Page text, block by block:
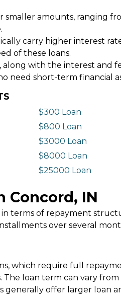
smaller amounts, ranging
carry higher interest
of these loans.
with the interest and
need short-term financial
$300 Loan
$800 Loan
$3000 Loan
$8000 Loan
$25000 Loan
Concord, IN
terms of repayment
over several
which require full
loan term can vary
generally offer larger loan